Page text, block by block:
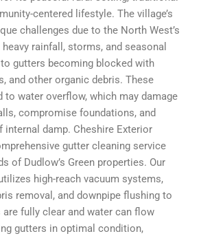
centered lifestyle. The village’s
challenges due to the North West’s
rainfall, storms, and seasonal
gutters becoming blocked with
and other organic debris. These
to water overflow, which may damage
compromise foundations, and
internal damp. Cheshire Exterior
gutter cleaning service
of Dudlow’s Green properties. Our
high-reach vacuum systems,
removal, and downpipe flushing to
fully clear and water can flow
gutters in optimal condition,